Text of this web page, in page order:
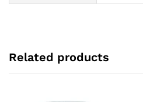
Related products